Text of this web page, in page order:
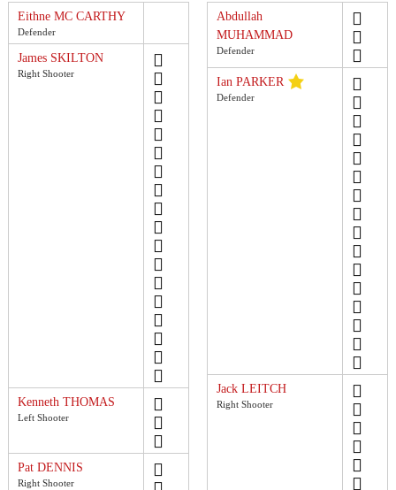
Eithne MC CARTHY
Defender
James SKILTON
Right Shooter
Kenneth THOMAS
Left Shooter
Pat DENNIS
Right Shooter
Abdullah
MUHAMMAD
Defender
Ian PARKER
Defender
Jack LEITCH
Right Shooter